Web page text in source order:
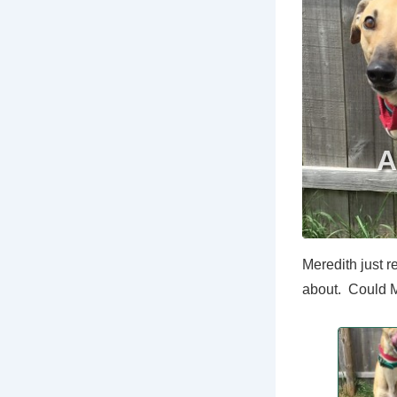
Meredith just
about. Could